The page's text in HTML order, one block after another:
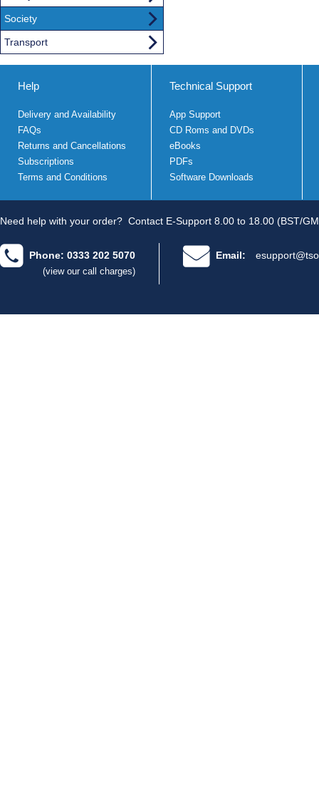
Society
Transport
Help
Delivery and Availability
FAQs
Returns and Cancellations
Subscriptions
Terms and Conditions
Technical Support
App Support
CD Roms and DVDs
eBooks
PDFs
Software Downloads
Need help with your order? Contact E-Support 8.00 to 18.00 (BST/
Phone: 0333 202 5070
(view our call charges)
Email: